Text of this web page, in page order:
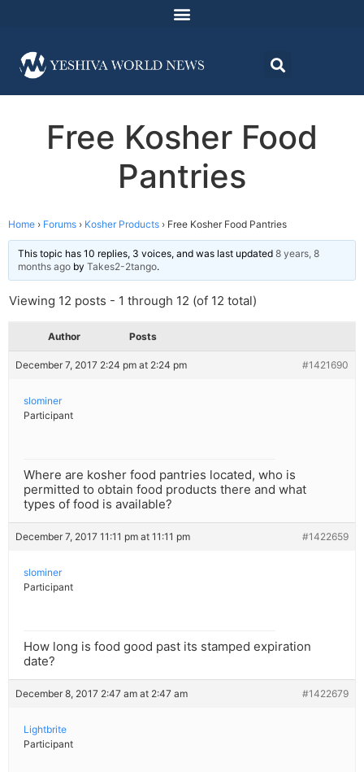
Free Kosher Food
Pantries
Home › Forums › Kosher Products › Free Kosher Food Pantries
This topic has 10 replies, 3 voices, and was last updated 8 years, 8
months ago by Takes2-2tango.
Viewing 12 posts - 1 through 12 (of 12 total)
Author Posts
December 7, 2017 2:24 pm at 2:24 pm #1421690
slominer
Participant
Where are kosher food pantries located, who is
permitted to obtain food products there and what
types of food is available?
December 7, 2017 11:11 pm at 11:11 pm #1422659
slominer
Participant
How long is food good past its stamped expiration
date?
December 8, 2017 2:47 am at 2:47 am #1422679
Lightbrite
Participant